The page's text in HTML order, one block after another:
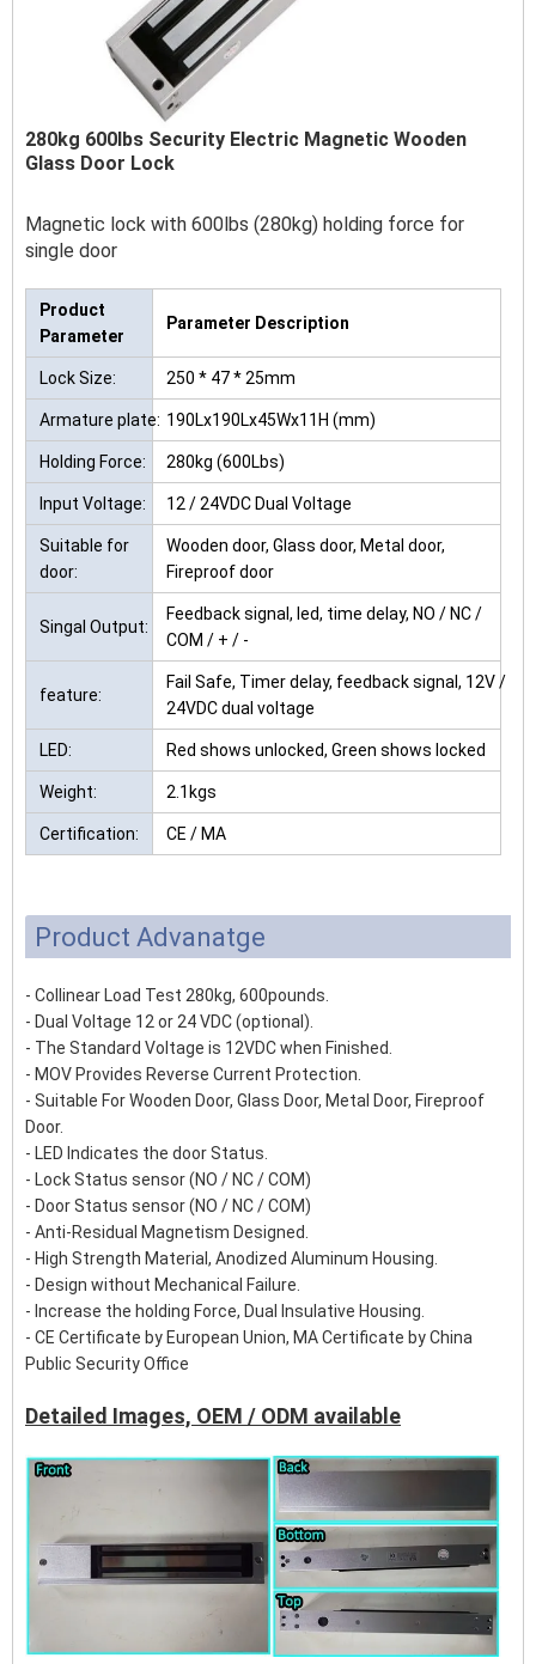
280kg 600lbs Security Electric Magnetic Wooden
Glass Door Lock
Magnetic lock with 600lbs (280kg) holding force for
single door
Product
Parameter
Parameter Description
Lock Size: 250 * 47 * 25mm
Armature plate: 190Lx190Lx45Wx11H (mm)
Holding Force: 280kg (600Lbs)
Input Voltage: 12 / 24VDC Dual Voltage
Suitable for
door:
Wooden door, Glass door, Metal door,
Fireproof door
Singal Output:
Feedback signal, led, time delay, NO / NC /
COM / + / -
feature:
Fail Safe, Timer delay, feedback signal, 12V /
24VDC dual voltage
LED: Red shows unlocked, Green shows locked
Weight: 2.1kgs
Certification: CE / MA
Product Advanatge
- Collinear Load Test 280kg, 600pounds.
- Dual Voltage 12 or 24 VDC (optional).
- The Standard Voltage is 12VDC when Finished.
- MOV Provides Reverse Current Protection.
- Suitable For Wooden Door, Glass Door, Metal Door, Fireproof
Door.
- LED Indicates the door Status.
- Lock Status sensor (NO / NC / COM)
- Door Status sensor (NO / NC / COM)
- Anti-Residual Magnetism Designed.
- High Strength Material, Anodized Aluminum Housing.
- Design without Mechanical Failure.
- Increase the holding Force, Dual Insulative Housing.
- CE Certificate by European Union, MA Certificate by China
Public Security Office
Detailed Images, OEM / ODM available